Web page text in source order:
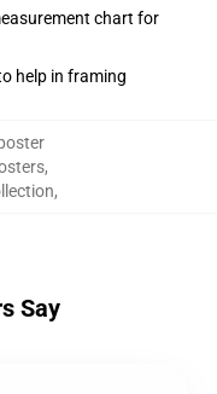
chart for
help in framing
,
,
Say